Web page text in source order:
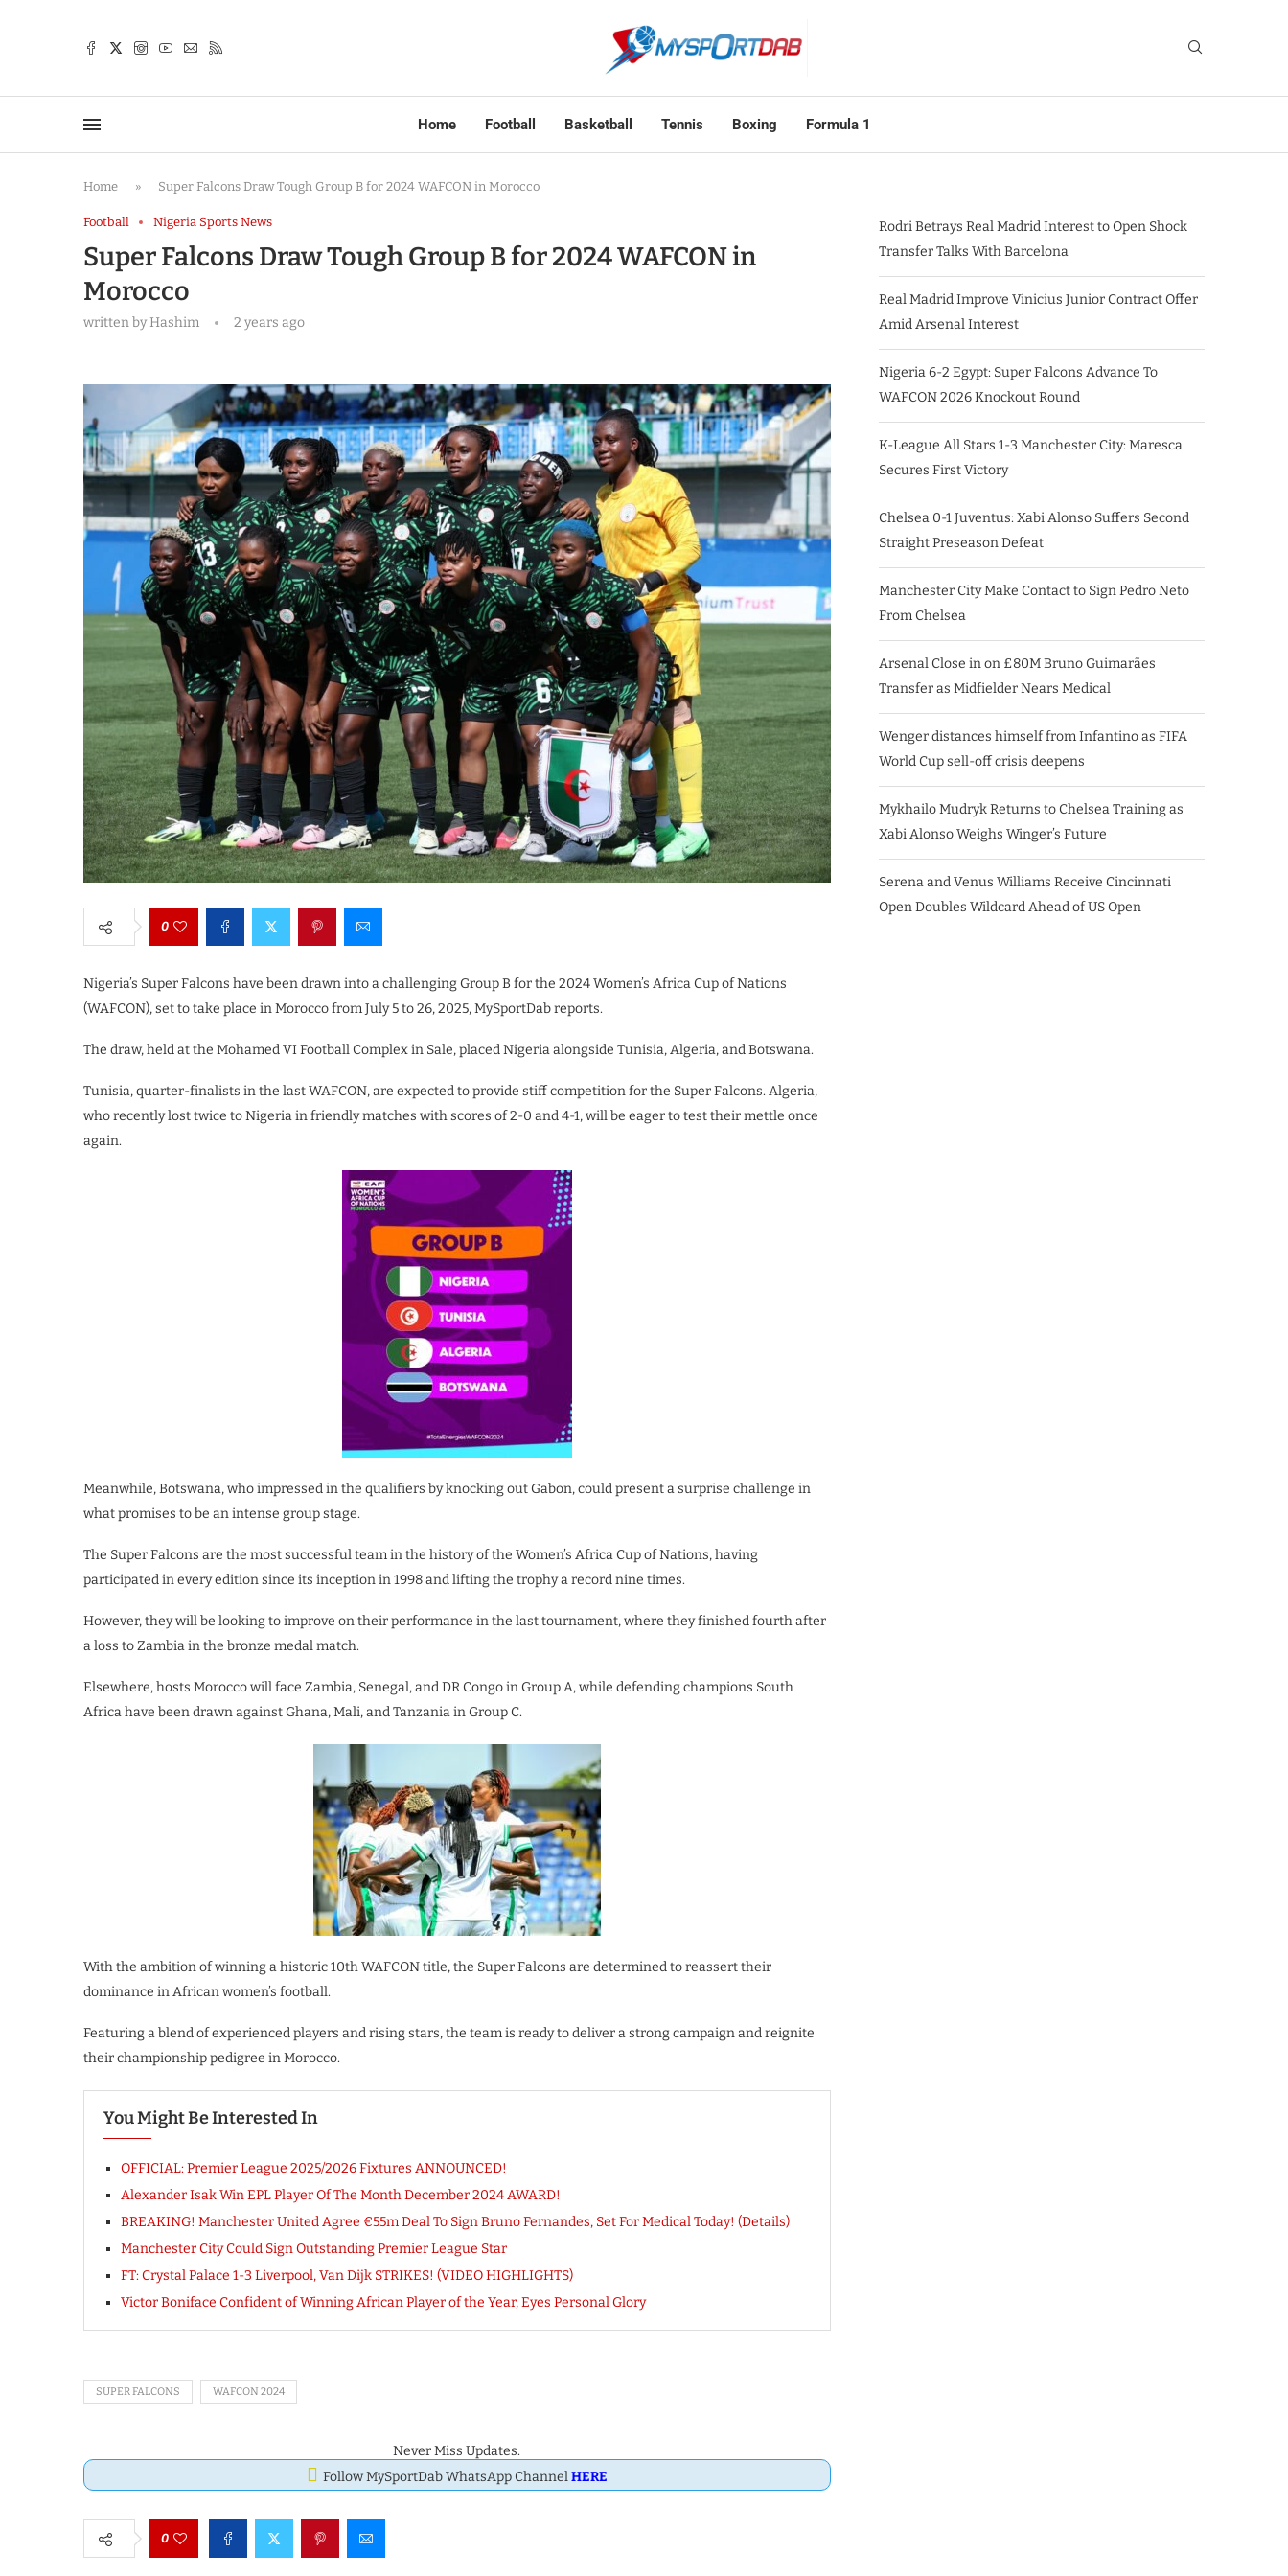
Home Football Basketball Tennis Boxing Formula 1
Home » Super Falcons Draw Tough Group B for 2024 WAFCON in Morocco
Football Nigeria Sports News
Super Falcons Draw Tough Group B for 2024 WAFCON in
Morocco
written byHashim 2 years ago
0
Nigeria’s Super Falcons have been drawn into a challenging Group B for the 2024 Women’s Africa Cup of Nations
(WAFCON), set to take place in Morocco from July 5 to 26, 2025, MySportDab reports.
The draw, held at the Mohamed VI Football Complex in Sale, placed Nigeria alongside Tunisia, Algeria, and Botswana.
Tunisia, quarter-finalists in the last WAFCON, are expected to provide stiff competition for the Super Falcons. Algeria,
who recently lost twice to Nigeria in friendly matches with scores of 2-0 and 4-1, will be eager to test their mettle once
again.
Meanwhile, Botswana, who impressed in the qualifiers by knocking out Gabon, could present a surprise challenge in
what promises to be an intense group stage.
The Super Falcons are the most successful team in the history of the Women’s Africa Cup of Nations, having
participated in every edition since its inception in 1998 and lifting the trophy a record nine times.
However, they will be looking to improve on their performance in the last tournament, where they finished fourth after
a loss to Zambia in the bronze medal match.
Elsewhere, hosts Morocco will face Zambia, Senegal, and DR Congo in Group A, while defending champions South
Africa have been drawn against Ghana, Mali, and Tanzania in Group C.
With the ambition of winning a historic 10th WAFCON title, the Super Falcons are determined to reassert their
dominance in African women’s football.
Featuring a blend of experienced players and rising stars, the team is ready to deliver a strong campaign and reignite
their championship pedigree in Morocco.
You Might Be Interested In
OFFICIAL: Premier League 2025/2026 Fixtures ANNOUNCED!
Alexander Isak Win EPL Player Of The Month December 2024 AWARD!
BREAKING! Manchester United Agree €55m Deal To Sign Bruno Fernandes, Set For Medical Today! (Details)
Manchester City Could Sign Outstanding Premier League Star
FT: Crystal Palace 1-3 Liverpool, Van Dijk STRIKES! (VIDEO HIGHLIGHTS)
Victor Boniface Confident of Winning African Player of the Year, Eyes Personal Glory
SUPER FALCONS WAFCON 2024
Never Miss Updates.
Follow MySportDab WhatsApp ChannelHERE
0
Rodri Betrays Real Madrid Interest to Open Shock
Transfer Talks With Barcelona
Real Madrid Improve Vinicius Junior Contract Offer
Amid Arsenal Interest
Nigeria 6-2 Egypt: Super Falcons Advance To
WAFCON 2026 Knockout Round
K-League All Stars 1-3 Manchester City: Maresca
Secures First Victory
Chelsea 0-1 Juventus: Xabi Alonso Suffers Second
Straight Preseason Defeat
Manchester City Make Contact to Sign Pedro Neto
From Chelsea
Arsenal Close in on £80M Bruno Guimarães
Transfer as Midfielder Nears Medical
Wenger distances himself from Infantino as FIFA
World Cup sell-off crisis deepens
Mykhailo Mudryk Returns to Chelsea Training as
Xabi Alonso Weighs Winger’s Future
Serena and Venus Williams Receive Cincinnati
Open Doubles Wildcard Ahead of US Open